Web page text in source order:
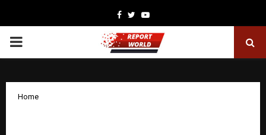
Facebook
TwitterYoutube
PRIMARY
Home